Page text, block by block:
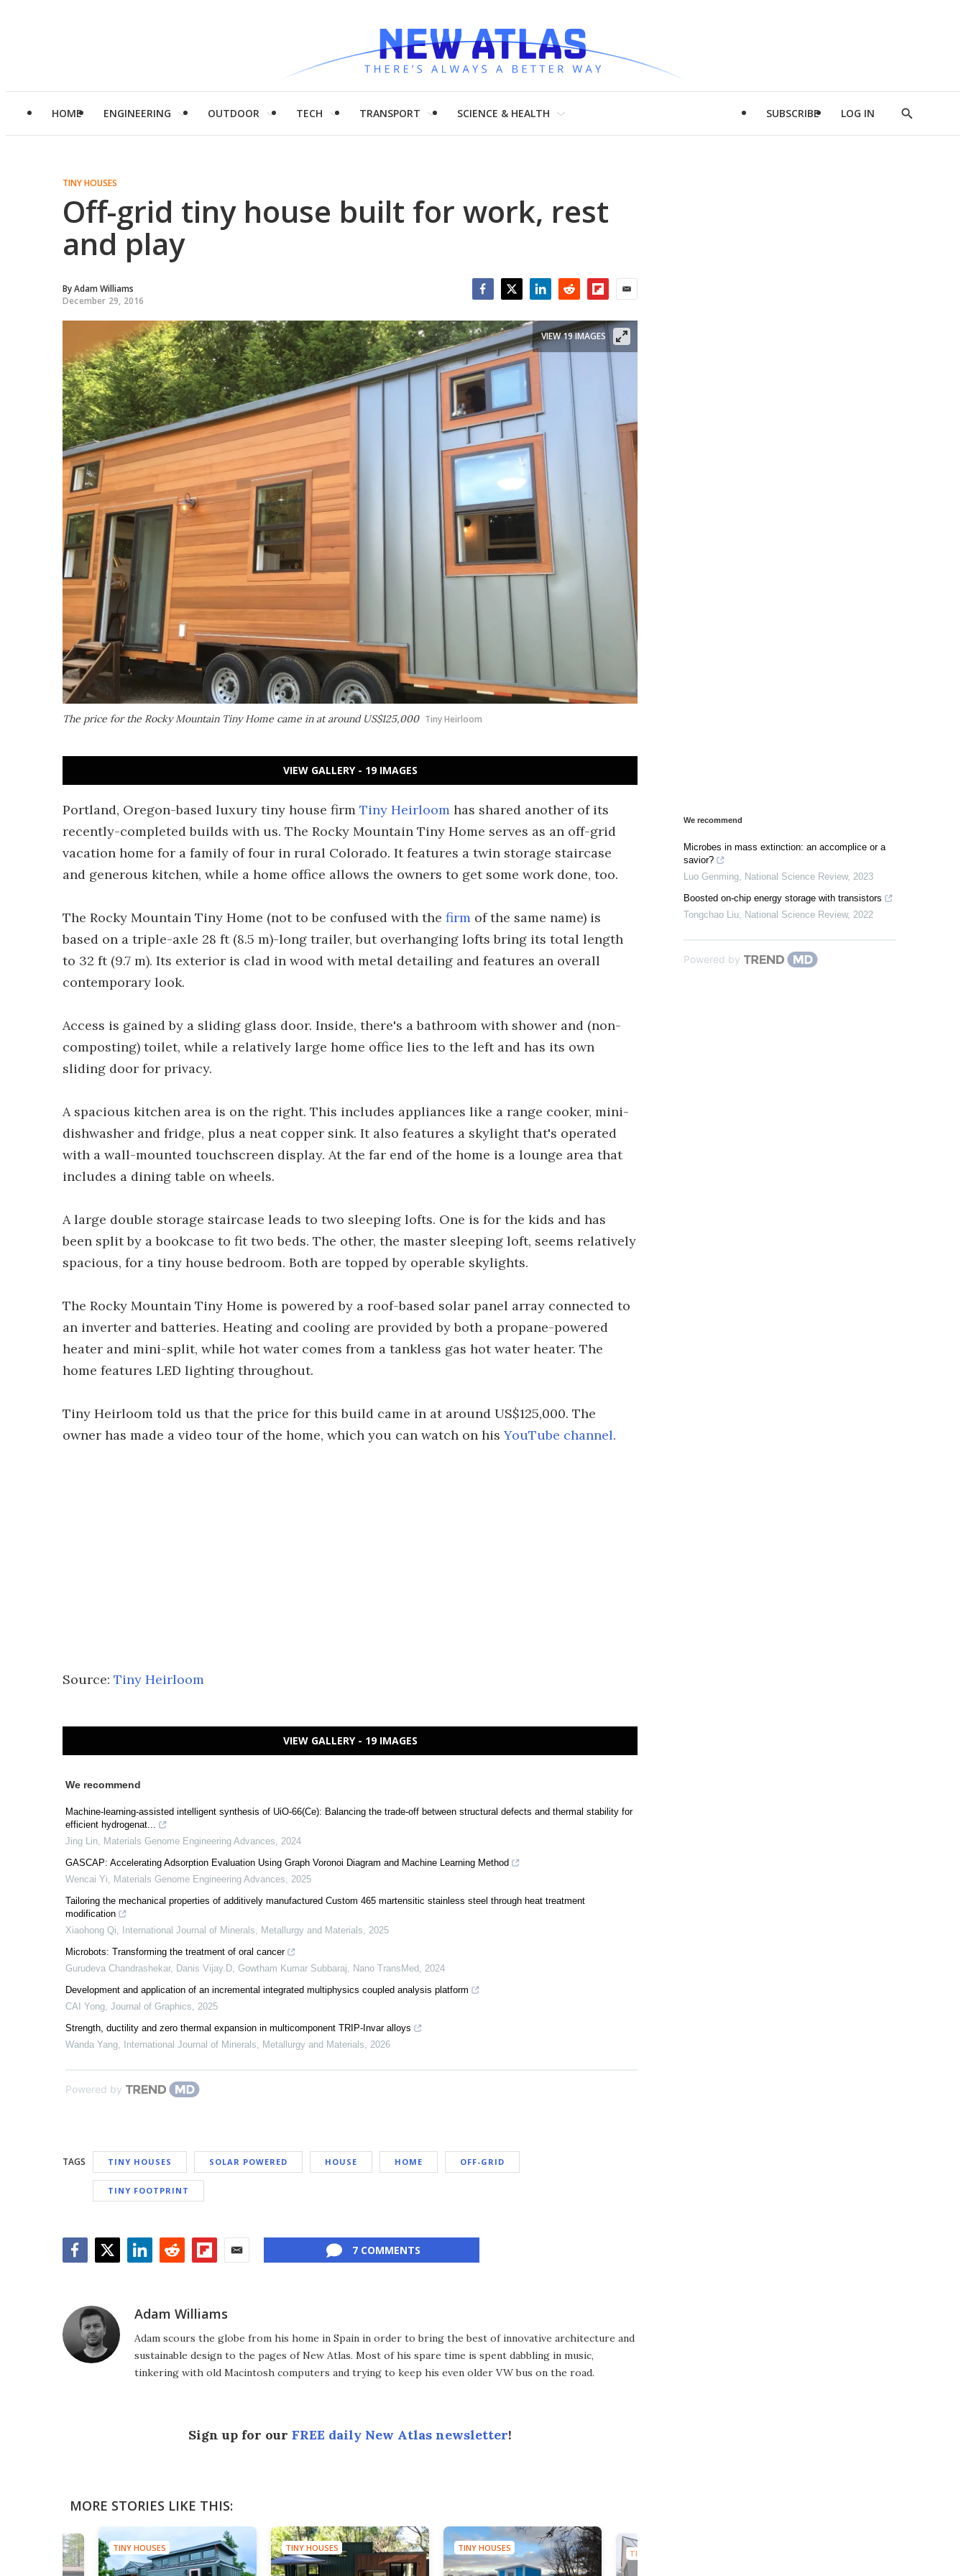
HOME ENGINEERING OUTDOOR TECH TRANSPORT SCIENCE & HEALTH SUBSCRIBE LOG IN
Show
TINY HOUSES
Off-grid tiny house built for work, rest
and play
ByAdam Williams
December 29, 2016
The price for the Rocky Mountain Tiny Home came in at around US$125,000 Tiny Heirloom
VIEW 19 IMAGES
VIEW GALLERY - 19 IMAGES
Portland, Oregon-based luxury tiny house firm Tiny Heirloom has shared another of its
recently-completed builds with us. The Rocky Mountain Tiny Home serves as an off-grid
vacation home for a family of four in rural Colorado. It features a twin storage staircase
and generous kitchen, while a home office allows the owners to get some work done, too.
The Rocky Mountain Tiny Home (not to be confused with the firm of the same name) is
based on a triple-axle 28 ft (8.5 m)-long trailer, but overhanging lofts bring its total length
to 32 ft (9.7 m). Its exterior is clad in wood with metal detailing and features an overall
contemporary look.
Access is gained by a sliding glass door. Inside, there's a bathroom with shower and (non-
composting) toilet, while a relatively large home office lies to the left and has its own
sliding door for privacy.
A spacious kitchen area is on the right. This includes appliances like a range cooker, mini-
dishwasher and fridge, plus a neat copper sink. It also features a skylight that's operated
with a wall-mounted touchscreen display. At the far end of the home is a lounge area that
includes a dining table on wheels.
A large double storage staircase leads to two sleeping lofts. One is for the kids and has
been split by a bookcase to fit two beds. The other, the master sleeping loft, seems relatively
spacious, for a tiny house bedroom. Both are topped by operable skylights.
The Rocky Mountain Tiny Home is powered by a roof-based solar panel array connected to
an inverter and batteries. Heating and cooling are provided by both a propane-powered
heater and mini-split, while hot water comes from a tankless gas hot water heater. The
home features LED lighting throughout.
Tiny Heirloom told us that the price for this build came in at around US$125,000. The
owner has made a video tour of the home, which you can watch on hisYouTube channel.
Source: Tiny Heirloom
VIEW GALLERY - 19 IMAGES
We recommend
Machine-learning-assisted intelligent synthesis of UiO-66(Ce): Balancing the trade-off between structural defects and thermal stability for
efficient hydrogenat...
Jing Lin, Materials Genome Engineering Advances, 2024
GASCAP: Accelerating Adsorption Evaluation Using Graph Voronoi Diagram and Machine Learning Method
Wencai Yi, Materials Genome Engineering Advances, 2025
Tailoring the mechanical properties of additively manufactured Custom 465 martensitic stainless steel through heat treatment
modification
Xiaohong Qi, International Journal of Minerals, Metallurgy and Materials, 2025
Microbots: Transforming the treatment of oral cancer
Gurudeva Chandrashekar, Danis Vijay.D, Gowtham Kumar Subbaraj, Nano TransMed, 2024
Development and application of an incremental integrated multiphysics coupled analysis platform
CAI Yong, Journal of Graphics, 2025
Strength, ductility and zero thermal expansion in multicomponent TRIP-Invar alloys
Wanda Yang, International Journal of Minerals, Metallurgy and Materials, 2026
Powered by
TAGS TINY HOUSES SOLAR POWERED HOUSE HOME OFF-GRID
TINY FOOTPRINT
7 COMMENTS
Adam Williams
Adam scours the globe from his home in Spain in order to bring the best of innovative architecture and
sustainable design to the pages of New Atlas. Most of his spare time is spent dabbling in music,
tinkering with old Macintosh computers and trying to keep his even older VW bus on the road.
Sign up for our FREE daily New Atlas newsletter!
MORE STORIES LIKE THIS:
TINY HOUSES TINY HOUSES TINY HOUSES
TINY HOUSES
We recommend
Microbes in mass extinction: an accomplice or a
savior?
Luo Genming, National Science Review, 2023
Boosted on-chip energy storage with transistors
Tongchao Liu, National Science Review, 2022
Powered by